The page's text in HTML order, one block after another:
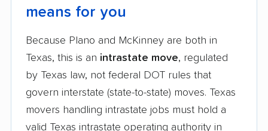
means for you
Because Plano and McKinney are both in
Texas, this is an intrastate move, regulated
by Texas law, not federal DOT rules that
govern interstate (state-to-state) moves. Texas
movers handling intrastate jobs must hold a
valid Texas intrastate operating authority in